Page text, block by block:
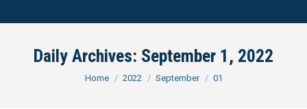
Daily Archives: September 1, 2022
You are here:
Home 2022 September 01